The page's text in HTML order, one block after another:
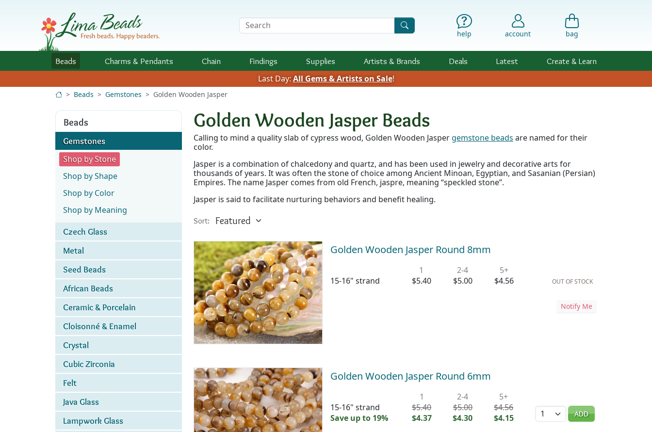
Search Terms
help account bag
Beads Charms & Pendants Chain Findings Supplies Artists & Brands Deals Latest Create & Learn
Last Day: All Gems & Artists on Sale!
Beads Gemstones Golden Wooden Jasper
Beads
Gemstones
Shop by Stone
Shop by Shape
Shop by Color
Shop by Meaning
Czech Glass
Metal
Seed Beads
African Beads
Ceramic & Porcelain
Cloisonné & Enamel
Crystal
Cubic Zirconia
Felt
Java Glass
Lampwork Glass
Golden Wooden Jasper Beads
Calling to mind a quality slab of cypress wood, Golden Wooden Jaspergemstone beads are named for their
color.
Jasper is a combination of chalcedony and quartz, and has been used in jewelry and decorative arts for
thousands of years. It was often the stone of choice among Ancient Minoan, Egyptian, and Sasanian (Persian)
Empires. The name Jasper comes from old French, jaspre, meaning “speckled stone”.
Jasper is said to facilitate nurturing behaviors and benefit healing.
Sort:
Golden Wooden Jasper Round 8mm
15-16" strand
1
$5.40
2-4
$5.00
5+
$4.56
OUT OF STOCK
Notify Me
Golden Wooden Jasper Round 6mm
15-16" strand
Save up to 19%
1
$5.40
$4.37
2-4
$5.00
$4.30
5+
$4.56
$4.15
Quantity ADD